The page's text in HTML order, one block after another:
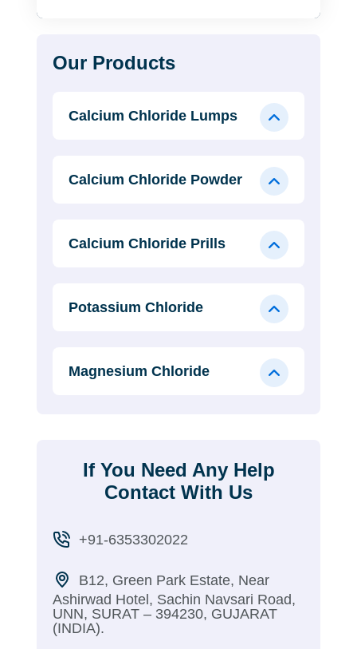
Our Products
Calcium Chloride Lumps
Calcium Chloride Powder
Calcium Chloride Prills
Potassium Chloride
Magnesium Chloride
If You Need Any Help
Contact With Us
+91-6353302022
B12, Green Park Estate, Near
Ashirwad Hotel, Sachin Navsari Road,
UNN, SURAT – 394230, GUJARAT
(INDIA).